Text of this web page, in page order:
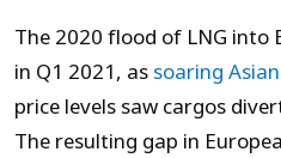
The 2020 flood of LNG into
in Q1 2021, as soaring
price levels saw cargos
The resulting gap in